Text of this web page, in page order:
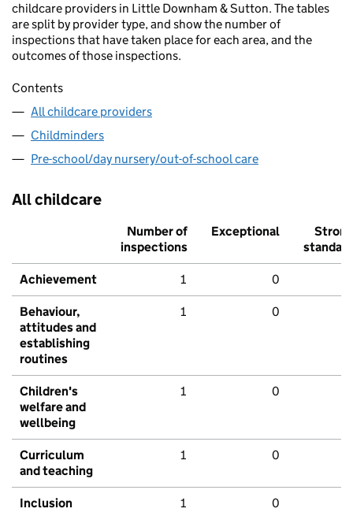
childcare providers in Little Downham & Sutton. The tables
are split by provider type, and show the number of
inspections that have taken place for each area, and the
outcomes of those inspections.
Contents
All childcare providers
Childminders
Pre-school/day nursery/out-of-school care
All childcare
Number of
inspections
Exceptional
Strong
standard
Achievement 1 0
Behaviour,
attitudes and
establishing
routines
1 0
Children's
welfare and
wellbeing
1 0
Curriculum
and teaching
1 0
Inclusion 1 0